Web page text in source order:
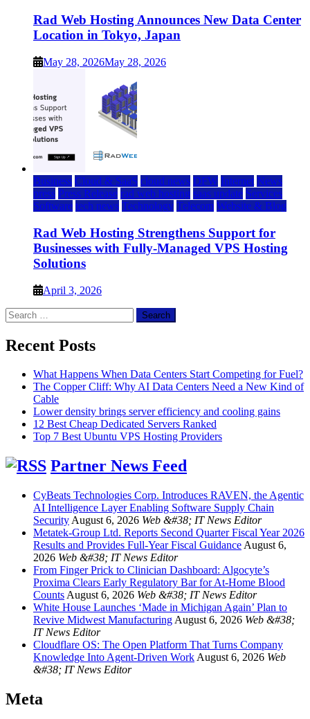
Rad Web Hosting Announces New Data Center
Location in Tokyo, Japan
May 28, 2026May 28, 2026
Business Cloud & SaaS cloud news DFW Internet News
press Press Release rad web hosting saas update Services
Software tech news Technology Telecom Website & Blog
Rad Web Hosting Strengthens Support for
Businesses with Fully-Managed VPS Hosting
Solutions
April 3, 2026
Search
for:
Recent Posts
What Happens When Data Centers Start Competing for Fuel?
The Copper Cliff: Why AI Data Centers Need a New Kind of
Cable
Lower density brings server efficiency and cooling gains
12 Best Cheap Dedicated Servers Ranked
Top 7 Best Ubuntu VPS Hosting Providers
Partner News Feed
CyBeats Technologies Corp. Introduces RAVEN, the Agentic
AI Intelligence Layer Enabling Software Supply Chain
Security August 6, 2026 Web &#38; IT News Editor
Metatek-Group Ltd. Reports Second Quarter Fiscal Year 2026
Results and Provides Full-Year Fiscal Guidance August 6,
2026 Web &#38; IT News Editor
From Finger Prick to Clinician Dashboard: Algocyte’s
Proxima Clears Early Regulatory Bar for At-Home Blood
Counts August 6, 2026 Web &#38; IT News Editor
White House Launches ‘Made in Michigan Again’ Plan to
Revive Midwest Manufacturing August 6, 2026 Web &#38;
IT News Editor
Cloudflare OS: The Open Platform That Turns Company
Knowledge Into Agent-Driven Work August 6, 2026 Web
&#38; IT News Editor
Meta